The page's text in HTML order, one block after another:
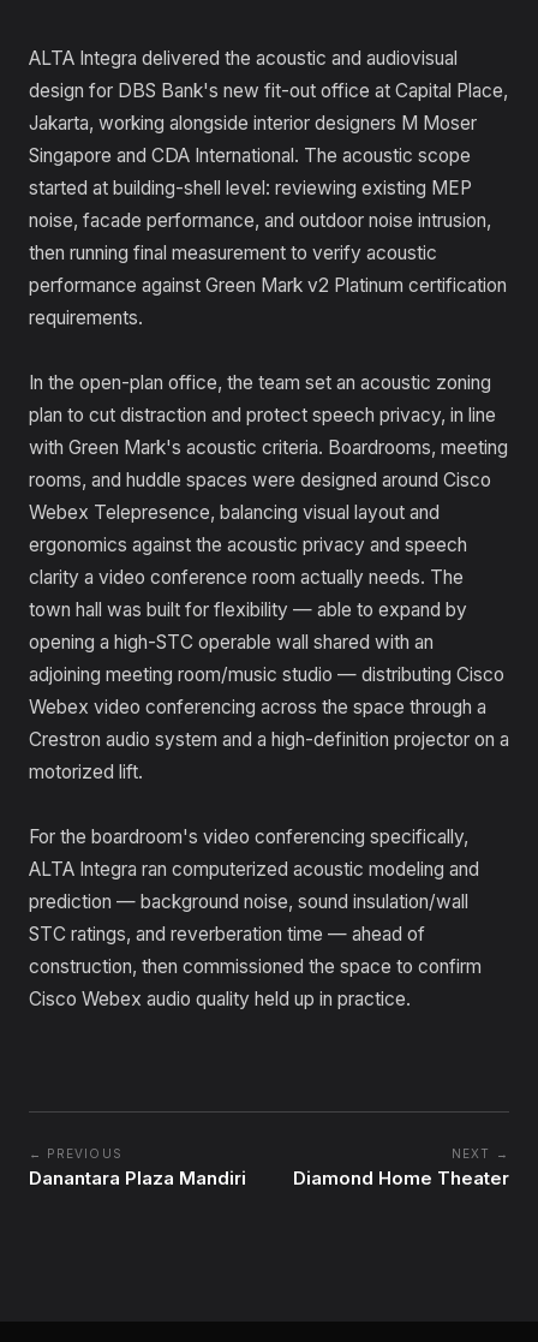
ALTA Integra delivered the acoustic and audiovisual
design for DBS Bank's new fit-out office at Capital Place,
Jakarta, working alongside interior designers M Moser
Singapore and CDA International. The acoustic scope
started at building-shell level: reviewing existing MEP
noise, facade performance, and outdoor noise intrusion,
then running final measurement to verify acoustic
performance against Green Mark v2 Platinum certification
requirements.
In the open-plan office, the team set an acoustic zoning
plan to cut distraction and protect speech privacy, in line
with Green Mark's acoustic criteria. Boardrooms, meeting
rooms, and huddle spaces were designed around Cisco
Webex Telepresence, balancing visual layout and
ergonomics against the acoustic privacy and speech
clarity a video conference room actually needs. The
town hall was built for flexibility — able to expand by
opening a high-STC operable wall shared with an
adjoining meeting room/music studio — distributing Cisco
Webex video conferencing across the space through a
Crestron audio system and a high-definition projector on a
motorized lift.
For the boardroom's video conferencing specifically,
ALTA Integra ran computerized acoustic modeling and
prediction — background noise, sound insulation/wall
STC ratings, and reverberation time — ahead of
construction, then commissioned the space to confirm
Cisco Webex audio quality held up in practice.
← PREVIOUS
Danantara Plaza Mandiri
NEXT →
Diamond Home Theater